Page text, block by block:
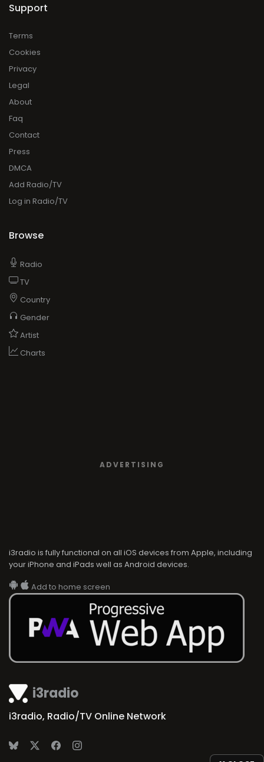
i3radio
i3radio, Radio/TV Online Network
Support
Terms
Cookies
Privacy
Legal
About
Faq
Contact
Press
DMCA
Add Radio/TV
Log in Radio/TV
Browse
Radio
TV
Country
Gender
Artist
Charts
ADVERTISING
i3radio is fully functional on all iOS devices from Apple, including
your iPhone and iPads well as Android devices.
Add to home screen